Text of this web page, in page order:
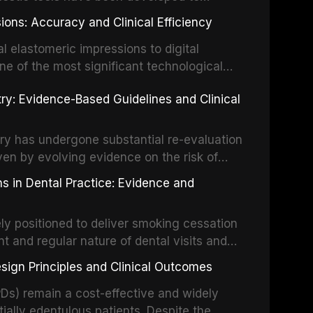
malignant disorders and early
the evidence supporting toluidine blue
chemiluminescence, brush biopsy,
to visual and tactile examination,
tools into clinical practice while
patient anxiety.
Accuracy and Clinical Efficiency
elastomeric impressions to digital
of the most significant technological
cost-effectiveness of digital versus
across various clinical applications
dentures, and implant-supported
reviews and clinical studies.
Evidence-Based Guidelines and Clinical
has undergone substantial re-evaluation
by evolving evidence on the risk of
about antimicrobial resistance,
reactions. This article reviews current
Excellence (NICE), and other
for infective endocarditis and
clinical decision-making in the
in Dental Practice: Evidence and
positioned to deliver smoking cessation
and regular nature of dental visits and
tobacco use. Evidence demonstrates that
can significantly increase quit
evidence base for smoking
Principles and Clinical Outcomes
remain a cost-effective and widely